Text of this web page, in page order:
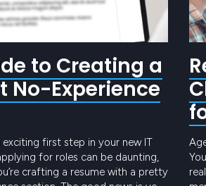
to Creating a
No-Experience
first step in your new IT
for roles can be daunting,
crafting a resume with a pretty